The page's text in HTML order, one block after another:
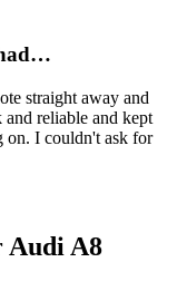
straight away and
reliable and kept
on. I couldn't ask for
Audi A8